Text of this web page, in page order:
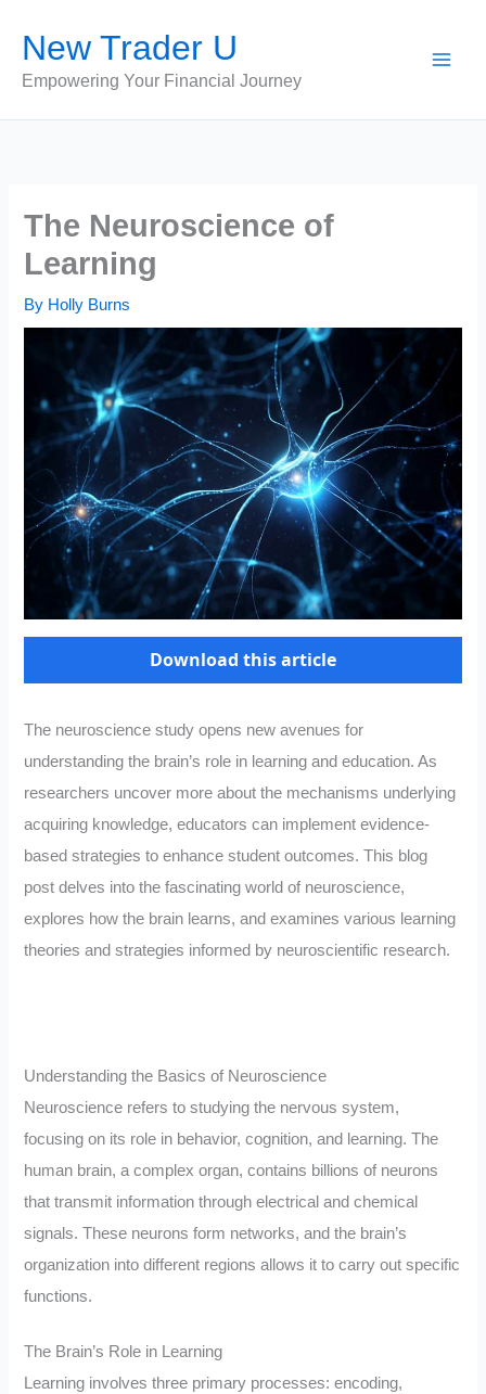
content
New Trader U
Empowering Your Financial Journey
The Neuroscience of
Learning
By Holly Burns
Download this article
The neuroscience study opens new avenues for
understanding the brain’s role in learning and education. As
researchers uncover more about the mechanisms underlying
acquiring knowledge, educators can implement evidence-
based strategies to enhance student outcomes. This blog
post delves into the fascinating world of neuroscience,
explores how the brain learns, and examines various learning
theories and strategies informed by neuroscientific research.
Understanding the Basics of Neuroscience
Neuroscience refers to studying the nervous system,
focusing on its role in behavior, cognition, and learning. The
human brain, a complex organ, contains billions of neurons
that transmit information through electrical and chemical
signals. These neurons form networks, and the brain’s
organization into different regions allows it to carry out specific
functions.
The Brain’s Role in Learning
Learning involves three primary processes: encoding,